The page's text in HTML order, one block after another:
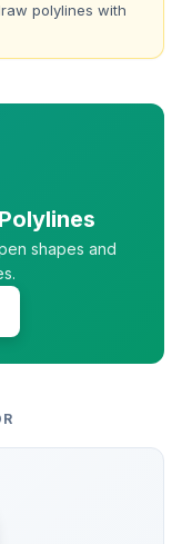
polylines with
shapes and